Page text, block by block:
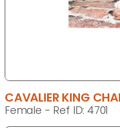
CAVALIER KING
Female - Ref ID: 4701